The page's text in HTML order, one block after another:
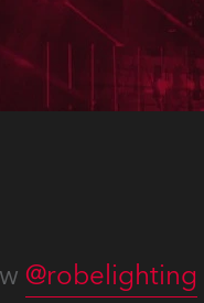
@robelighting